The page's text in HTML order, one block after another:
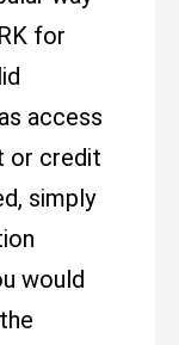
for
access
or credit
simply
would